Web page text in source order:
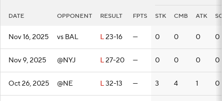
DATE OPPONENT RESULT FPTS STK CMB ATK
Nov 16, 2025 vs BAL L23-16 — 0 0 0 0
Nov 9, 2025 @NYJ L27-20 — 0 0 0 0
Oct 26, 2025 @NE L32-13 — 3 4 1 0